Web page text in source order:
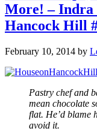
More! – Indra
Hancock Hill
February 10, 2014 by
Pastry chef and
mean chocolate
flat. He’d blame
avoid it.